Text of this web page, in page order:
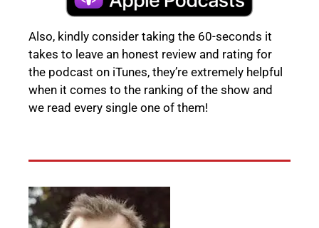
Also, kindly consider taking the 60-seconds it
takes to leave an honest review and rating for
the podcast on iTunes, they’re extremely helpful
when it comes to the ranking of the show and
we read every single one of them!